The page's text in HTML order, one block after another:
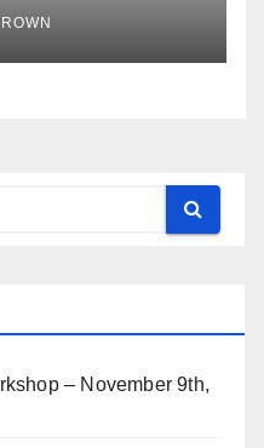
– November 9th,